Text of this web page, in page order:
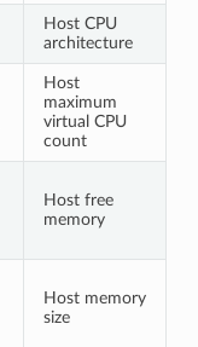
Host CPU
architecture
Host
maximum
virtual CPU
count
Host free
memory
Host memory
size